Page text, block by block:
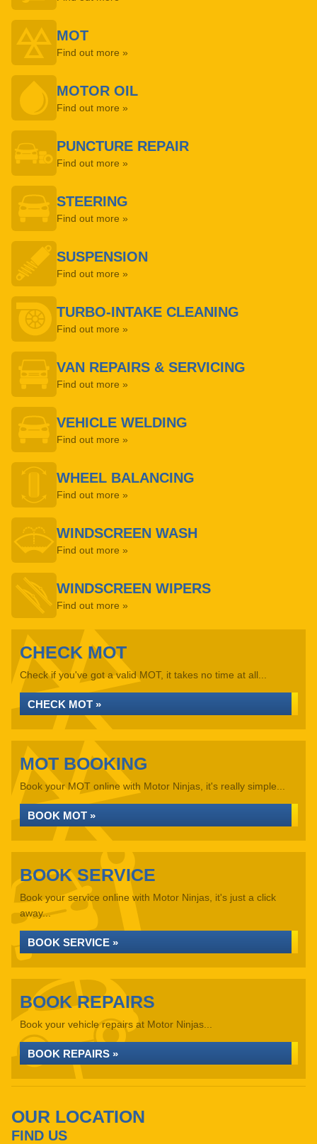
MOT
Find out more »
MOTOR OIL
Find out more »
PUNCTURE REPAIR
Find out more »
STEERING
Find out more »
SUSPENSION
Find out more »
TURBO-INTAKE CLEANING
Find out more »
VAN REPAIRS & SERVICING
Find out more »
VEHICLE WELDING
Find out more »
WHEEL BALANCING
Find out more »
WINDSCREEN WASH
Find out more »
WINDSCREEN WIPERS
Find out more »
CHECK MOT
Check if you've got a valid MOT, it takes no time at all...
CHECK MOT »
MOT BOOKING
Book your MOT online with Motor Ninjas, it's really simple...
BOOK MOT »
BOOK SERVICE
Book your service online with Motor Ninjas, it's just a click
away...
BOOK SERVICE »
BOOK REPAIRS
Book your vehicle repairs at Motor Ninjas...
BOOK REPAIRS »
OUR LOCATION
FIND US